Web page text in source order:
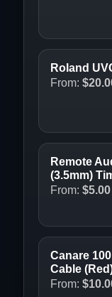
Roland
From: $
Remote
(3.5mm)
From: $5.00
Canare
Cable
From: $